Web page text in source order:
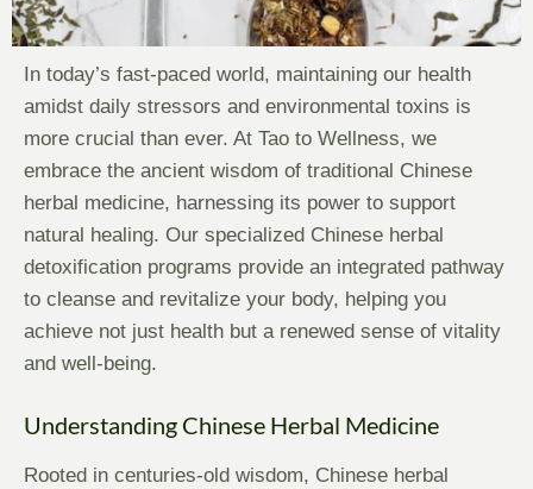
In today’s fast-paced world, maintaining our health
amidst daily stressors and environmental toxins is
more crucial than ever. At Tao to Wellness, we
embrace the ancient wisdom of traditional Chinese
herbal medicine, harnessing its power to support
natural healing. Our specialized Chinese herbal
detoxification programs provide an integrated pathway
to cleanse and revitalize your body, helping you
achieve not just health but a renewed sense of vitality
and well-being.
Understanding Chinese Herbal Medicine
Rooted in centuries-old wisdom, Chinese herbal